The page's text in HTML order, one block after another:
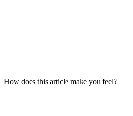
How does this article make you feel?